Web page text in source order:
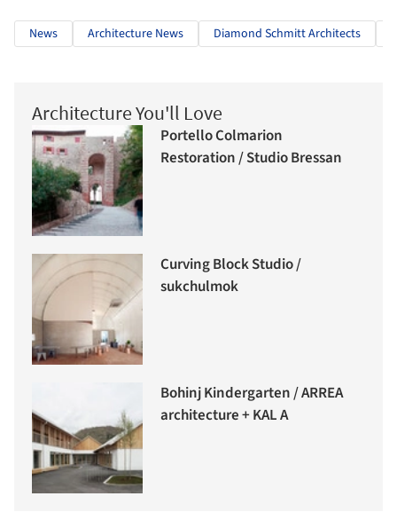
News Architecture News Diamond Schmitt Architects
Architecture You'll Love
Portello Colmarion
Restoration / Studio Bressan
Curving Block Studio /
sukchulmok
Bohinj Kindergarten / ARREA
architecture + KAL A